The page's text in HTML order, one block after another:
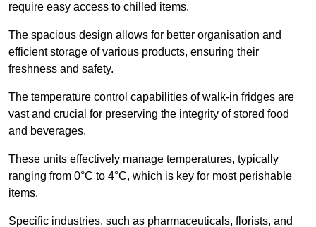
require easy access to chilled items.
The spacious design allows for better organisation and
efficient storage of various products, ensuring their
freshness and safety.
The temperature control capabilities of walk-in fridges are
vast and crucial for preserving the integrity of stored food
and beverages.
These units effectively manage temperatures, typically
ranging from 0°C to 4°C, which is key for most perishable
items.
Specific industries, such as pharmaceuticals, florists, and